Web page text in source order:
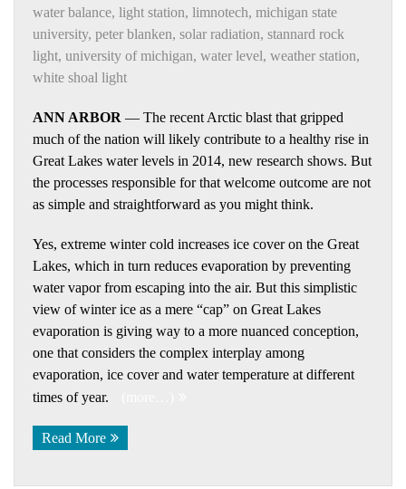
water balance, light station, limnotech, michigan state
university, peter blanken, solar radiation, stannard rock
light, university of michigan, water level, weather station,
white shoal light
ANN ARBOR — The recent Arctic blast that gripped
much of the nation will likely contribute to a healthy rise in
Great Lakes water levels in 2014, new research shows. But
the processes responsible for that welcome outcome are not
as simple and straightforward as you might think.
Yes, extreme winter cold increases ice cover on the Great
Lakes, which in turn reduces evaporation by preventing
water vapor from escaping into the air. But this simplistic
view of winter ice as a mere “cap” on Great Lakes
evaporation is giving way to a more nuanced conception,
one that considers the complex interplay among
evaporation, ice cover and water temperature at different
times of year.
Read More